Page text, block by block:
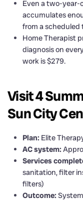
Even a two-year-
accumulates
from a scheduled
Home Therapist
diagnosis on
work is $279.
Visit 4
Sun City
Plan: Elite
AC system:
Services
sanitation, filter
filters)
Outcome: